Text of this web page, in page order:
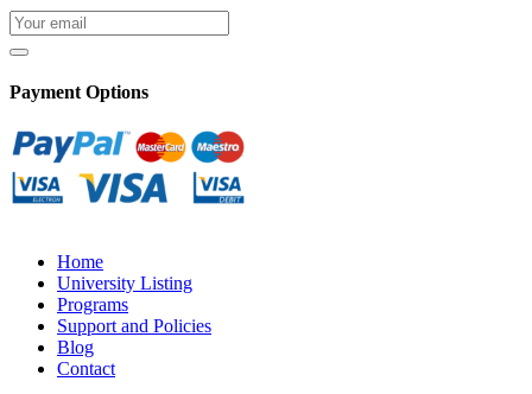
Payment Options
Home
University Listing
Programs
Support and Policies
Blog
Contact